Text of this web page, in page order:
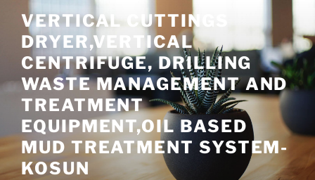
content
VERTICAL CUTTINGS
DRYER,VERTICAL
CENTRIFUGE, DRILLING
WASTE MANAGEMENT AND
TREATMENT
EQUIPMENT,OIL BASED
MUD TREATMENT SYSTEM-
KOSUN